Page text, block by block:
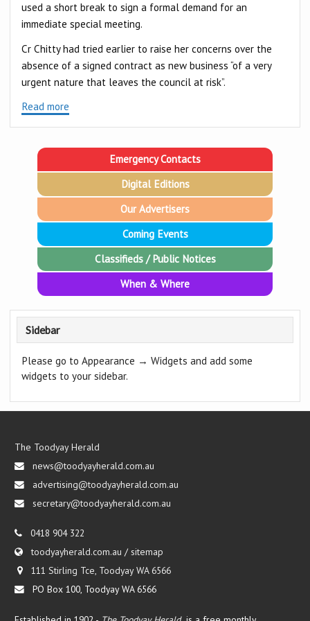
used a short break to sign a formal demand for an
immediate special meeting.
Cr Chitty had tried earlier to raise her concerns over the
absence of a signed contract as new business “of a very
urgent nature that leaves the council at risk”.
Read more
Emergency Contacts
Digital Editions
Our Advertisers
Coming Events
Classifieds / Public Notices
When & Where
Sidebar
Please go to Appearance → Widgets and add some
widgets to your sidebar.
The Toodyay Herald
news@toodyayherald.com.au
advertising@toodyayherald.com.au
secretary@toodyayherald.com.au
0418 904 322
toodyayherald.com.au /sitemap
111 Stirling Tce, Toodyay WA 6566
PO Box 100, Toodyay WA 6566